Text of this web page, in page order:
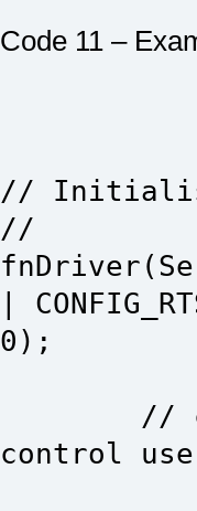
Code 11 –
//
//
|
0);
//
control use